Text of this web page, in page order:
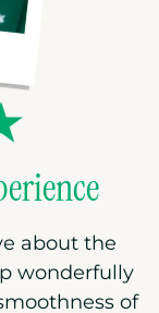
about the
wonderfully
of